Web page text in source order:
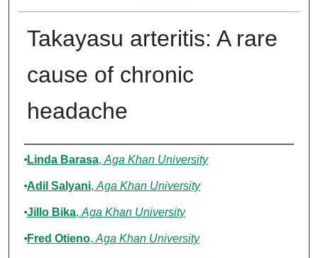
Takayasu arteritis: A rare
cause of chronic
headache
Authors
Linda Barasa, Aga Khan University
Adil Salyani, Aga Khan University
Jillo Bika, Aga Khan University
Fred Otieno, Aga Khan University